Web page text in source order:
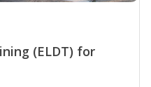
(ELDT) for